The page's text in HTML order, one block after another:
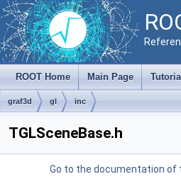
ROOT Home Main Page
graf3d gl inc
TGLSceneBase.h
Go to the documentation of